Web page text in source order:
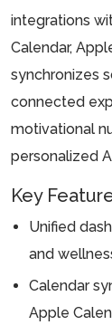
integrations
Calendar,
synchronizes
connected
motivational
personalized
Key
Unified
and
Calendar
Apple